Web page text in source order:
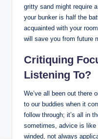
gritty sand might require
your bunker is half the
acquainted with your
will save you from future
Critiquing
Listening To?
We’ve all been out there
to our buddies when it
follow through; it’s all in
sometimes, advice is
winded, not always